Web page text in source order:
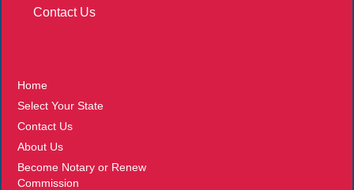
Contact Us
Home
Select Your State
Contact Us
About Us
Become Notary or Renew
Commission